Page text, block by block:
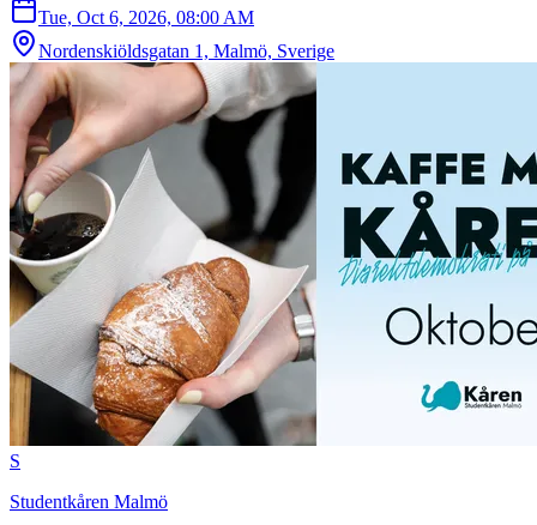
Tue, Oct 6, 2026, 08:00 AM
Nordenskiöldsgatan 1, Malmö, Sverige
S
Studentkåren Malmö